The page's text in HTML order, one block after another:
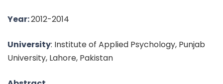
Year:2012-2014
University: Institute of Applied Psychology, Punjab
University, Lahore, Pakistan